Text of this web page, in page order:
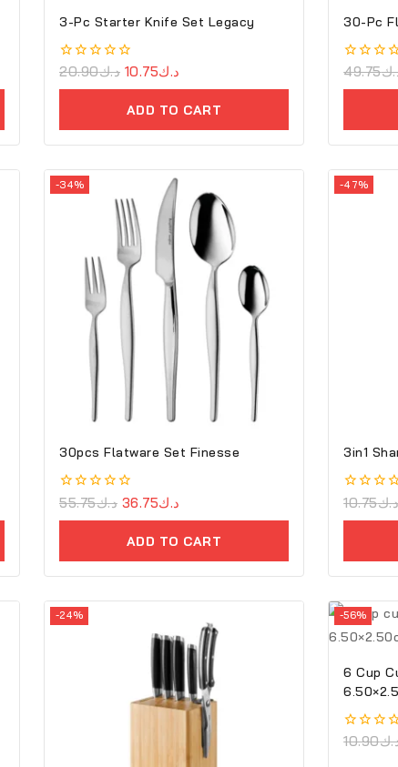
3-Pc Starter Knife Set Legacy
0
د.ك20.90 د.ك10.75
ADD TO CART
30-Pc
0
49.75
-34%
30pcs Flatware Set Finesse
0
د.ك55.75 د.ك36.75
ADD TO CART
-47%
3in1
0
د.ك10.75
-24% -56%
6 Cup
0
10.90